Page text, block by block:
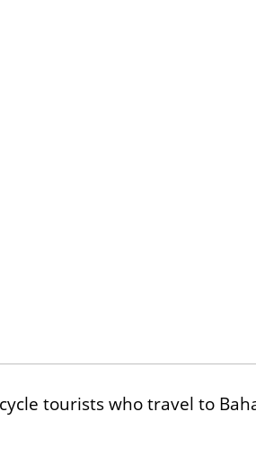
tourists who travel to